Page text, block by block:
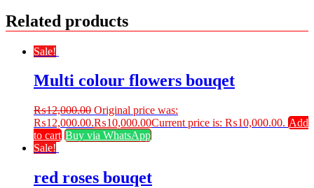
Related products
Sale!
Multi colour flowers bouqet
₨12,000.00 Original price was:
₨12,000.00.₨10,000.00Current price is: ₨10,000.00. Add
to cart Buy via WhatsApp
Sale!
red roses bouqet